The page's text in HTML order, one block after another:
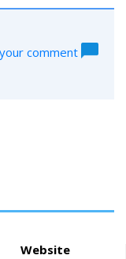
comment
Website